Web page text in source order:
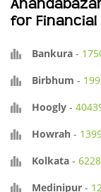
for
Bankura -
Birbhum -
Hoogly -
Howrah -
Kolkata -
Medinipur -